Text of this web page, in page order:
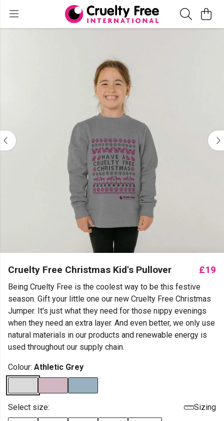
Cruelty Free Christmas Kid's Pullover £19
Being Cruelty Free is the coolest way to be this festive
season. Gift your little one our new Cruelty Free Christmas
Jumper. It's just what they need for those nippy evenings
when they need an extra layer. And even better, we only use
natural materials in our products and renewable energy is
used throughout our supply chain.
Colour: Athletic Grey
Select size:
Sizing